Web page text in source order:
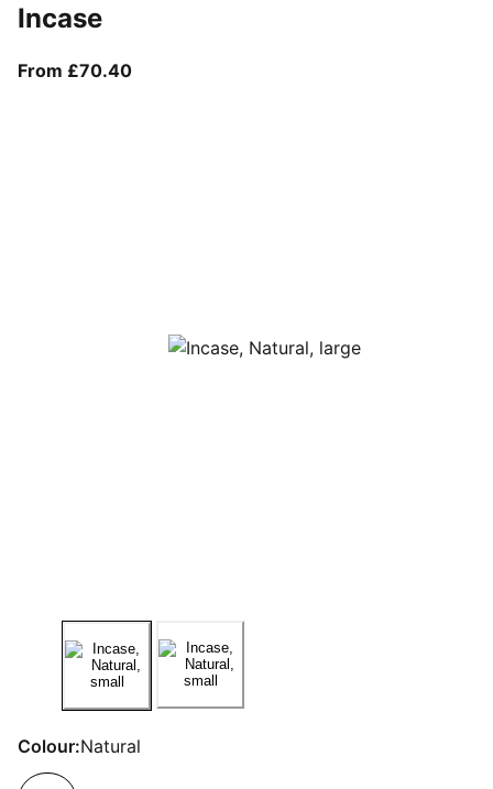
Incase
From £70.40From current price £70.40
Colour:Natural